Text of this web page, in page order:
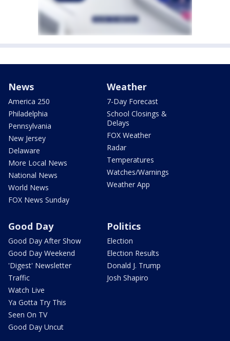
News
America 250
Philadelphia
Pennsylvania
New Jersey
Delaware
More Local News
National News
World News
FOX News Sunday
Weather
7-Day Forecast
School Closings &
Delays
FOX Weather
Radar
Temperatures
Watches/Warnings
Weather App
Good Day
Good Day After Show
Good Day Weekend
'Digest' Newsletter
Traffic
Watch Live
Ya Gotta Try This
Seen On TV
Good Day Uncut
Politics
Election
Election Results
Donald J. Trump
Josh Shapiro